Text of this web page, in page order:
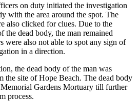
on duty initiated the investigation
with the area around the spot. The
also clicked for clues. Due to the
the dead body, the man remained
were also not able to spot any sign of
in a direction.
the dead body of the man was
the site of Hope Beach. The dead body
Gardens Mortuary till further
process.